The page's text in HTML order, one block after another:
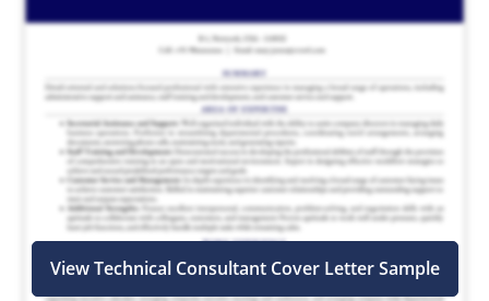
View Technical Consultant Cover Letter Sample